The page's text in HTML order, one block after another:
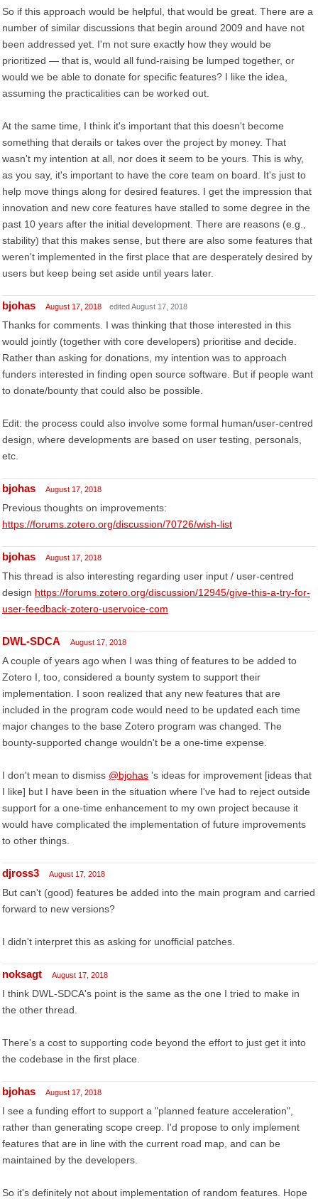
So if this approach would be helpful, that would be great. There are a
number of similar discussions that begin around 2009 and have not
been addressed yet. I'm not sure exactly how they would be
prioritized — that is, would all fund-raising be lumped together, or
would we be able to donate for specific features? I like the idea,
assuming the practicalities can be worked out.
At the same time, I think it's important that this doesn't become
something that derails or takes over the project by money. That
wasn't my intention at all, nor does it seem to be yours. This is why,
as you say, it's important to have the core team on board. It's just to
help move things along for desired features. I get the impression that
innovation and new core features have stalled to some degree in the
past 10 years after the initial development. There are reasons (e.g.,
stability) that this makes sense, but there are also some features that
weren't implemented in the first place that are desperately desired by
users but keep being set aside until years later.
bjohas August 17, 2018 edited August 17, 2018
Thanks for comments. I was thinking that those interested in this
would jointly (together with core developers) prioritise and decide.
Rather than asking for donations, my intention was to approach
funders interested in finding open source software. But if people want
to donate/bounty that could also be possible.
Edit: the process could also involve some formal human/user-centred
design, where developments are based on user testing, personals,
etc.
bjohas August 17, 2018
Previous thoughts on improvements:
https://forums.zotero.org/discussion/70726/wish-list
bjohas August 17, 2018
This thread is also interesting regarding user input / user-centred
design https://forums.zotero.org/discussion/12945/give-this-a-try-for-
user-feedback-zotero-uservoice-com
DWL-SDCA August 17, 2018
A couple of years ago when I was thing of features to be added to
Zotero I, too, considered a bounty system to support their
implementation. I soon realized that any new features that are
included in the program code would need to be updated each time
major changes to the base Zotero program was changed. The
bounty-supported change wouldn't be a one-time expense.
I don't mean to dismiss @bjohas 's ideas for improvement [ideas that
I like] but I have been in the situation where I've had to reject outside
support for a one-time enhancement to my own project because it
would have complicated the implementation of future improvements
to other things.
djross3 August 17, 2018
But can't (good) features be added into the main program and carried
forward to new versions?
I didn't interpret this as asking for unofficial patches.
noksagt August 17, 2018
I think DWL-SDCA's point is the same as the one I tried to make in
the other thread.
There's a cost to supporting code beyond the effort to just get it into
the codebase in the first place.
bjohas August 17, 2018
I see a funding effort to support a "planned feature acceleration",
rather than generating scope creep. I'd propose to only implement
features that are in line with the current road map, and can be
maintained by the developers.
So it's definitely not about implementation of random features. Hope